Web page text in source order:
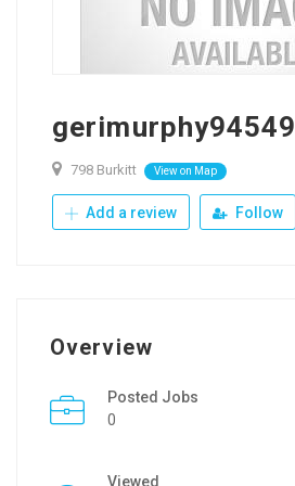
gerimurphy94549
798 Burkitt View on Map
Add a review Follow
Overview
Posted Jobs
0
Viewed